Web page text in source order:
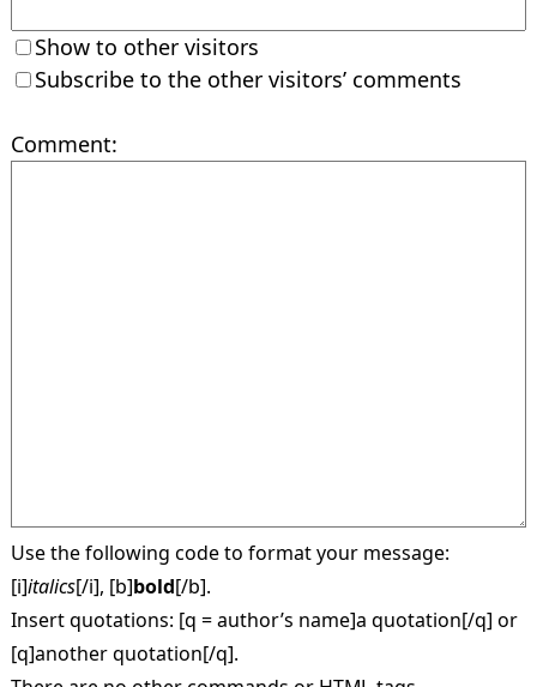
Show to other visitors
Subscribe to the other visitors’ comments
Comment:
Use the following code to format your message:
[i]italics[/i], [b]bold[/b].
Insert quotations: [q = author’s name]a quotation[/q] or
[q]another quotation[/q].